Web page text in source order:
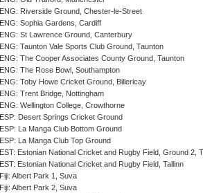
ENG: Riverside Ground, Chester-le-Street
ENG: Sophia Gardens, Cardiff
ENG: St Lawrence Ground, Canterbury
ENG: Taunton Vale Sports Club Ground, Taunton
ENG: The Cooper Associates County Ground, Taunton
ENG: The Rose Bowl, Southampton
ENG: Toby Howe Cricket Ground, Billericay
ENG: Trent Bridge, Nottingham
ENG: Wellington College, Crowthorne
ESP: Desert Springs Cricket Ground
ESP: La Manga Club Bottom Ground
ESP: La Manga Club Top Ground
EST: Estonian National Cricket and Rugby Field, Ground 2,
EST: Estonian National Cricket and Rugby Field, Tallinn
Fiji: Albert Park 1, Suva
Fiji: Albert Park 2, Suva